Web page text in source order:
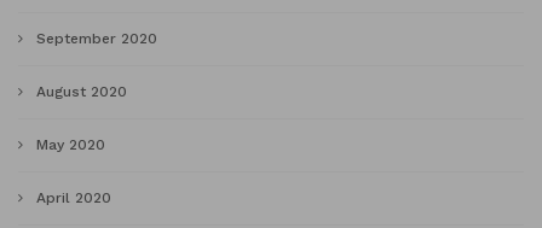
September 2020
August 2020
May 2020
April 2020